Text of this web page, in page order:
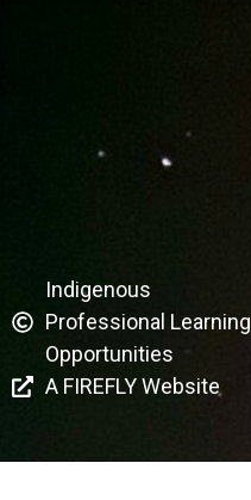
Indigenous
Professional Learning
Opportunities
A FIREFLY Website